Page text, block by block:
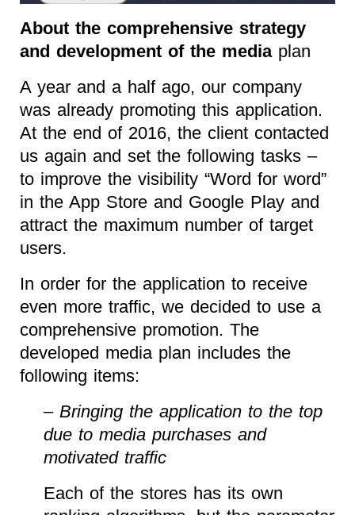
About the comprehensive strategy
and development of the mediaplan
A year and a half ago, our company
was already promoting this application.
At the end of 2016, the client contacted
us again and set the following tasks –
to improve the visibility “Word for word”
in the App Store and Google Play and
attract the maximum number of target
users.
In order for the application to receive
even more traffic, we decided to use a
comprehensive promotion. The
developed media plan includes the
following items:
– Bringing the application to the top
due to media purchases and
motivated traffic
Each of the stores has its own